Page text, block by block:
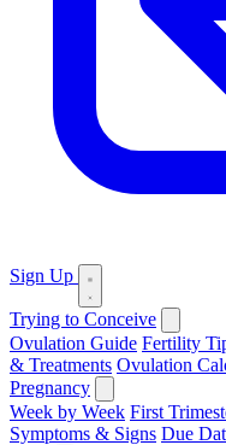
Sign Up
Trying to Conceive
Ovulation Guide Fertility
& Treatments Ovulation
Pregnancy
Week by Week First
Symptoms & Signs Due